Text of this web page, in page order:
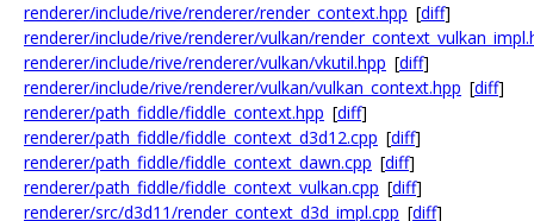
renderer/include/rive/renderer/render_context.hpp [diff]
renderer/include/rive/renderer/vulkan/
renderer/include/rive/renderer/vulkan/vkutil.hpp [diff]
renderer/include/rive/renderer/vulkan/vulkan_context.hpp [diff]
renderer/path_fiddle/fiddle_context.hpp [diff]
renderer/path_fiddle/fiddle_context_d3d12.cpp [diff]
renderer/path_fiddle/fiddle_context_dawn.cpp [diff]
renderer/path_fiddle/fiddle_context_vulkan.cpp [diff]
renderer/src/d3d11/render_context_d3d_impl.cpp [diff]